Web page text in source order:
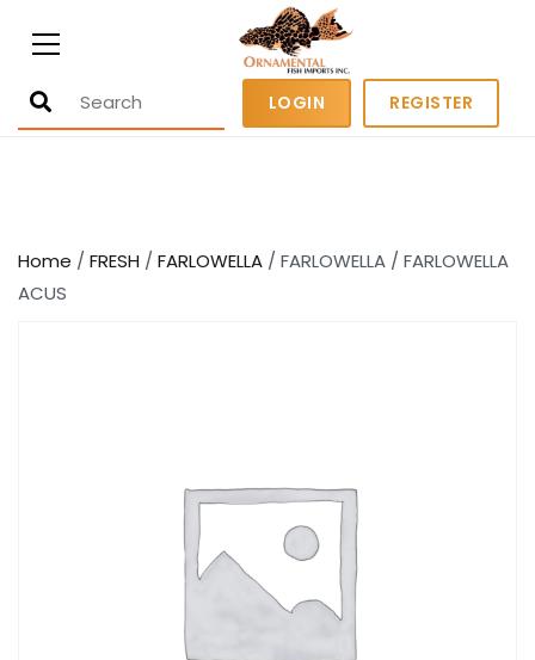
Ornamental Fish Imports
fish
LOGIN REGISTER
Home / FRESH / FARLOWELLA / FARLOWELLA / FARLOWELLA
ACUS